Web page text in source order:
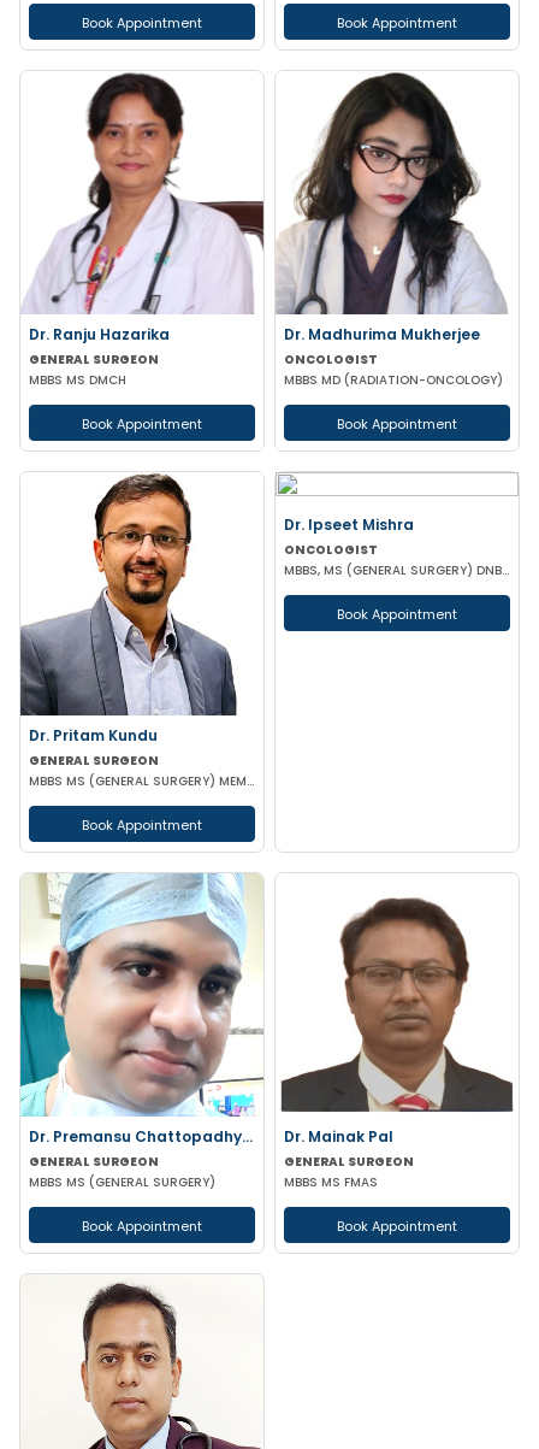
Book Appointment Book Appointment
Dr. Ranju Hazarika
GENERAL SURGEON
MBBS MS DMCH
Book Appointment
Dr. Madhurima Mukherjee
ONCOLOGIST
MBBS MD (RADIATION-ONCOLOGY)
Book Appointment
Dr. Pritam Kundu
GENERAL SURGEON
MBBS MS (GENERAL SURGERY) MEMBER OF AMASI & IAGES
Book Appointment
Dr. Ipseet Mishra
ONCOLOGIST
MBBS, MS (GENERAL SURGERY) DNB (SURGICAL ONCOLOGY)
Book Appointment
Dr. Premansu Chattopadhyay
GENERAL SURGEON
MBBS MS (GENERAL SURGERY)
Book Appointment
Dr. Mainak Pal
GENERAL SURGEON
MBBS MS FMAS
Book Appointment